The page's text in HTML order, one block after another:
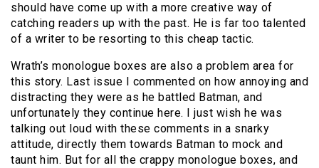
should have come up with a more creative way of
catching readers up with the past. He is far too talented
of a writer to be resorting to this cheap tactic.
Wrath’s monologue boxes are also a problem area for
this story. Last issue I commented on how annoying and
distracting they were as he battled Batman, and
unfortunately they continue here. I just wish he was
talking out loud with these comments in a snarky
attitude, directly them towards Batman to mock and
taunt him. But for all the crappy monologue boxes, and